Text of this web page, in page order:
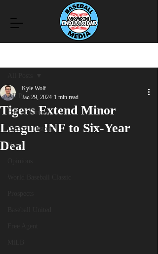
All Posts
Hall of Fame
Baseball History
News
Tigers Extend Minor
League INF to Six-Year
Deal
Kyle Wolf
Jan 29, 2024 1 min read